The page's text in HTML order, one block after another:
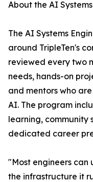
About the AI
The AI Systems
around TripleTen's
reviewed every two
needs, hands-on
and mentors who
AI. The program
learning, community
dedicated career
"Most engineers can
the infrastructure it